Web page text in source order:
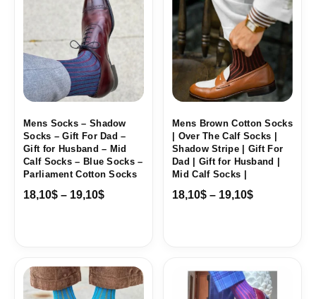
Mens Socks – Shadow
Socks – Gift For Dad –
Gift for Husband – Mid
Calf Socks – Blue Socks –
Parliament Cotton Socks
18,10$ – 19,10$
18,10$
through
19,10$
Mens Brown Cotton Socks
| Over The Calf Socks |
Shadow Stripe | Gift For
Dad | Gift for Husband |
Mid Calf Socks |
18,10$ – 19,10$
18,10$
through
19,10$
Price
range:
18,00$
range:
18,10$